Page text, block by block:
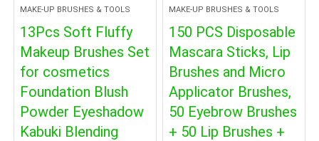
MAKE-UP BRUSHES & TOOLS
13Pcs Soft Fluffy
Makeup Brushes Set
for cosmetics
Foundation Blush
Powder Eyeshadow
Kabuki Blending
MAKE-UP BRUSHES & TOOLS
150 PCS Disposable
Mascara Sticks, Lip
Brushes and Micro
Applicator Brushes,
50 Eyebrow Brushes
+ 50 Lip Brushes +